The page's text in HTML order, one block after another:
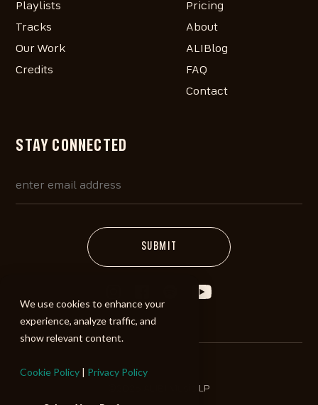
We use cookies to enhance your
experience, analyze traffic, and
show relevant content.
Cookie Policy | Privacy Policy
Playlists
Tracks
Our Work
Credits
Pricing
About
ALIBlog
FAQ
Contact
STAY CONNECTED
©2026 ALIBI Music LP